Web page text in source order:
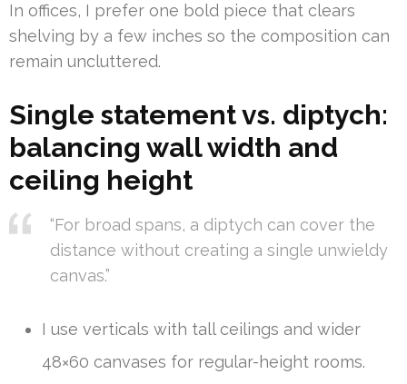
In offices, I prefer one bold piece that clears
shelving by a few inches so the composition can
remain uncluttered.
Single statement vs. diptych:
balancing wall width and
ceiling height
“For broad spans, a diptych can cover the
distance without creating a single unwieldy
canvas.”
I use verticals with tall ceilings and wider
48×60 canvases for regular-height rooms.